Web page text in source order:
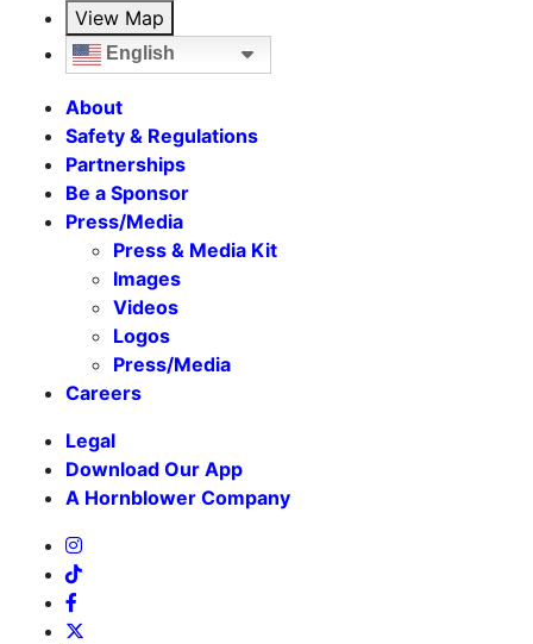
View Map
English
About
Safety & Regulations
Partnerships
Be a Sponsor
Press/Media
Press & Media Kit
Images
Videos
Logos
Press/Media
Careers
Legal
Download Our App
A Hornblower Company